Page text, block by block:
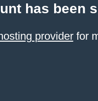
has been
providerfor